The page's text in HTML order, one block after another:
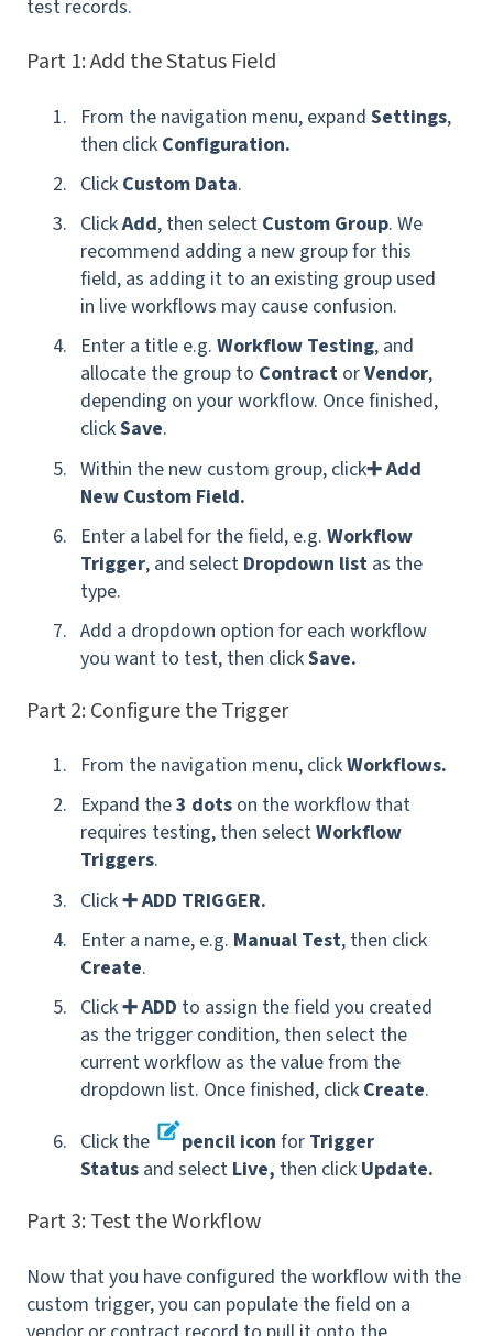
test records.
Part 1: Add the Status Field
From the navigation menu, expand Settings,
then click Configuration.
Click Custom Data.
ClickAdd, then select Custom Group. We
recommend adding a new group for this
field, as adding it to an existing group used
in live workflows may cause confusion.
Enter a title e.g. Workflow Testing, and
allocate the group to Contract orVendor,
depending on your workflow. Once finished,
clickSave.
Within the new custom group, click➕ Add
New Custom Field.
Enter a label for the field, e.g. Workflow
Trigger, and select Dropdown list as the
type.
Add a dropdown option for each workflow
you want to test, then clickSave.
Part 2: Configure the Trigger
From the navigation menu, clickWorkflows.
Expand the3 dots on the workflow that
requires testing, then selectWorkflow
Triggers.
Click➕ ADD TRIGGER.
Enter a name, e.g. Manual Test, then click
Create.
Click➕ ADD to assign the field you created
as the trigger condition, then select the
current workflow as the value from the
dropdown list. Once finished, click Create.
Click the
pencil icon for Trigger
Status and select Live, then click Update.
Part 3: Test the Workflow
Now that you have configured the workflow with the
custom trigger, you can populate the field on a